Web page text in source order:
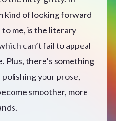
Story)
Things
kind of looking forward
me, is the literary
can’t fail to appeal
Plus, there’s something
your prose,
smoother, more